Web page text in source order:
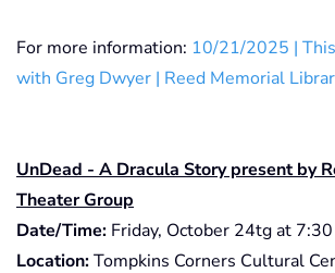
For more information: 10/21/2025 |
with Greg Dwyer | Reed Memorial
UnDead - A Dracula Story present by
Theater Group
Date/Time: Friday, October 24tg at
Location:Tompkins Corners Cultural